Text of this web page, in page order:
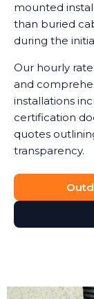
mounted
than buried
during the
Our hourly
and
installations
certification
quotes
transparency.